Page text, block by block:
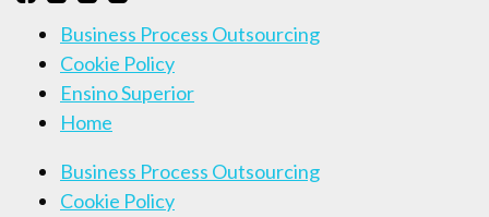
Business Process Outsourcing
Cookie Policy
Ensino Superior
Home
Business Process Outsourcing
Cookie Policy